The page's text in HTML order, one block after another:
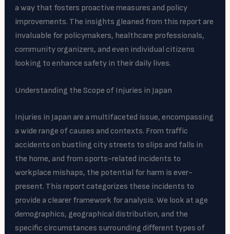
a way that fosters proactive measures and policy
improvements. The insights gleaned from this report are
invaluable for policymakers, healthcare professionals,
community organizers, and even individual citizens
looking to enhance safety in their daily lives.
Understanding the Scope of Injuries in Japan
Injuries in Japan are a multifaceted issue, encompassing
a wide range of causes and contexts. From traffic
accidents on bustling city streets to slips and falls in
the home, and from sports-related incidents to
workplace mishaps, the potential for harm is ever-
present. This report categorizes these incidents to
provide a clearer framework for analysis. We look at age
demographics, geographical distribution, and the
specific circumstances surrounding different types of